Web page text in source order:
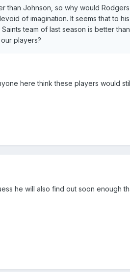
than Johnson, so why would
of imagination. It seems that to
team of last season is better
players?
here think these players would
he will also find out soon enough